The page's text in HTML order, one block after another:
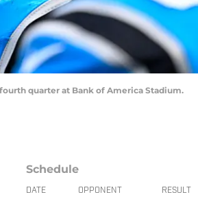
quarter at Bank of America Stadium.
Schedule
DATE OPPONENT RESULT